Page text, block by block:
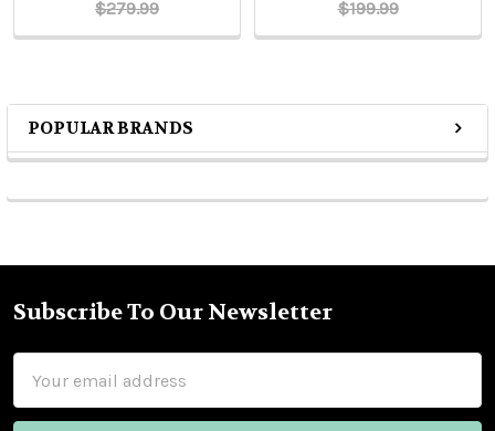
Sidebar
POPULAR BRANDS
$279.99
$199.99
Footer
Subscribe To Our Newsletter
Address